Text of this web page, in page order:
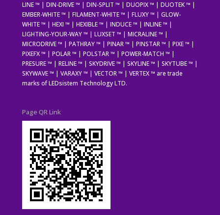
LINE ™ | DIN-DRIVE ™ | DIN-SPLIT ™ | DUOPIX ™ | DUOTEK ™ |
EMBER-WHITE ™ | FILAMENT-WHITE ™ | FLUXY ™ | GLOW-
WHITE ™ | HEXI ™ | HEXIBLE ™ | INDUCE ™ | INLINE ™ |
LIGHTING-YOUR-WAY ™ | LUXSET ™ | MICRALINE ™ |
MICRODRIVE ™ | PATHRAY ™ | PINAR ™ | PINSTAR ™ | PIXE ™ |
PIXEFX ™ | POLAR ™ | POLSTAR ™ | POWER-MATCH ™ |
PRESURE ™ | RELINE ™ | SKYDRIVE ™ | SKYLINE ™ | SKYTUBE ™ |
SKYWAVE ™ | VARAXY ™ | VECTOR ™ | VERTEX ™ are trade
marks of LEDsistem Technology LTD.
Page QR Link